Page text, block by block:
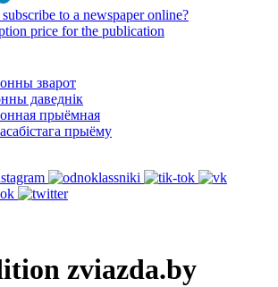
to a newspaper online?
price for the publication
зварот
даведнік
прыёмная
прыёму
zviazda.by